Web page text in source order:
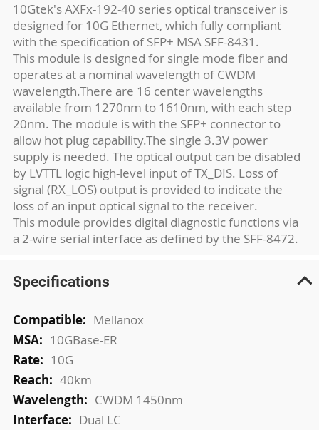
10Gtek's AXFx-192-40 series optical transceiver is
designed for 10G Ethernet, which fully compliant
with the specification of SFP+ MSA SFF-8431.
This module is designed for single mode fiber and
operates at a nominal wavelength of CWDM
wavelength.There are 16 center wavelengths
available from 1270nm to 1610nm, with each step
20nm. The module is with the SFP+ connector to
allow hot plug capability.The single 3.3V power
supply is needed. The optical output can be disabled
by LVTTL logic high-level input of TX_DIS. Loss of
signal (RX_LOS) output is provided to indicate the
loss of an input optical signal to the receiver.
This module provides digital diagnostic functions via
a 2-wire serial interface as defined by the SFF-8472.
Specifications
More
Information
Mellanox
10GBase-ER
10G
40km
CWDM 1450nm
Dual LC